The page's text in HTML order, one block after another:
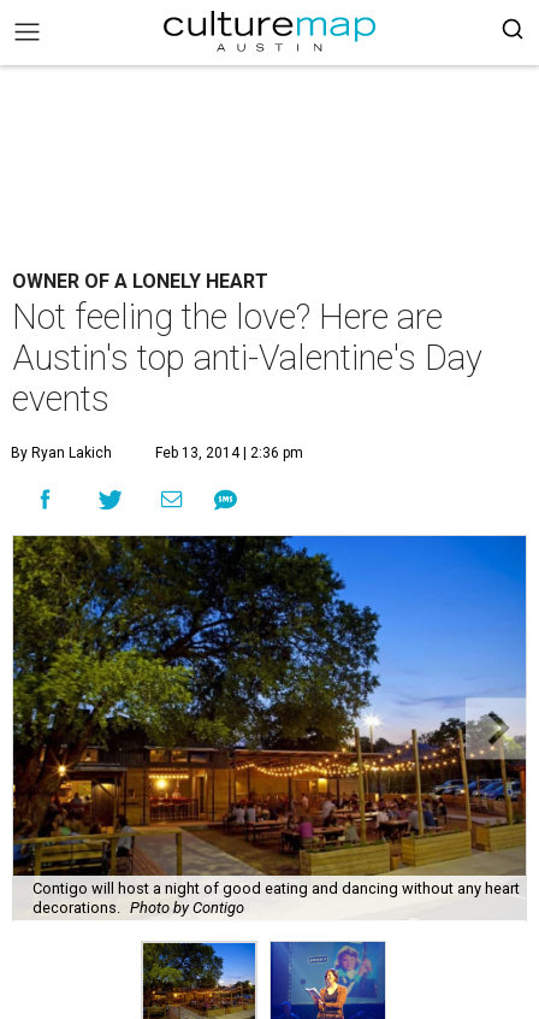
OWNER OF A LONELY HEART
Not feeling the love? Here are
Austin's top anti-Valentine's Day
events
By Ryan Lakich Feb 13, 2014 | 2:36 pm
Contigo will host a night of good eating and dancing without any heart
decorations.
Photo by Contigo